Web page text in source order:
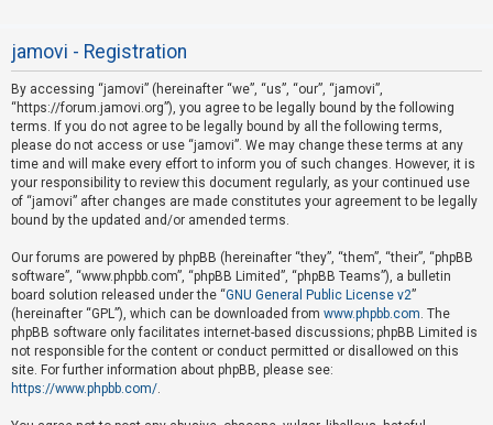
U
n
a
n
s
w
e
r
e
d
t
o
p
jamovi - Registration
By accessing “jamovi” (hereinafter “we”, “us”, “our”, “jamovi”,
“https://forum.jamovi.org”), you agree to be legally bound by the following
terms. If you do not agree to be legally bound by all the following terms,
please do not access or use “jamovi”. We may change these terms at any
time and will make every effort to inform you of such changes. However, it is
your responsibility to review this document regularly, as your continued use
of “jamovi” after changes are made constitutes your agreement to be legally
bound by the updated and/or amended terms.
Our forums are powered by phpBB (hereinafter “they”, “them”, “their”, “phpBB
software”, “www.phpbb.com”, “phpBB Limited”, “phpBB Teams”), a bulletin
board solution released under the “GNU General Public License v2”
(hereinafter “GPL”), which can be downloaded from www.phpbb.com. The
phpBB software only facilitates internet-based discussions; phpBB Limited is
not responsible for the content or conduct permitted or disallowed on this
site. For further information about phpBB, please see:
https://www.phpbb.com/.